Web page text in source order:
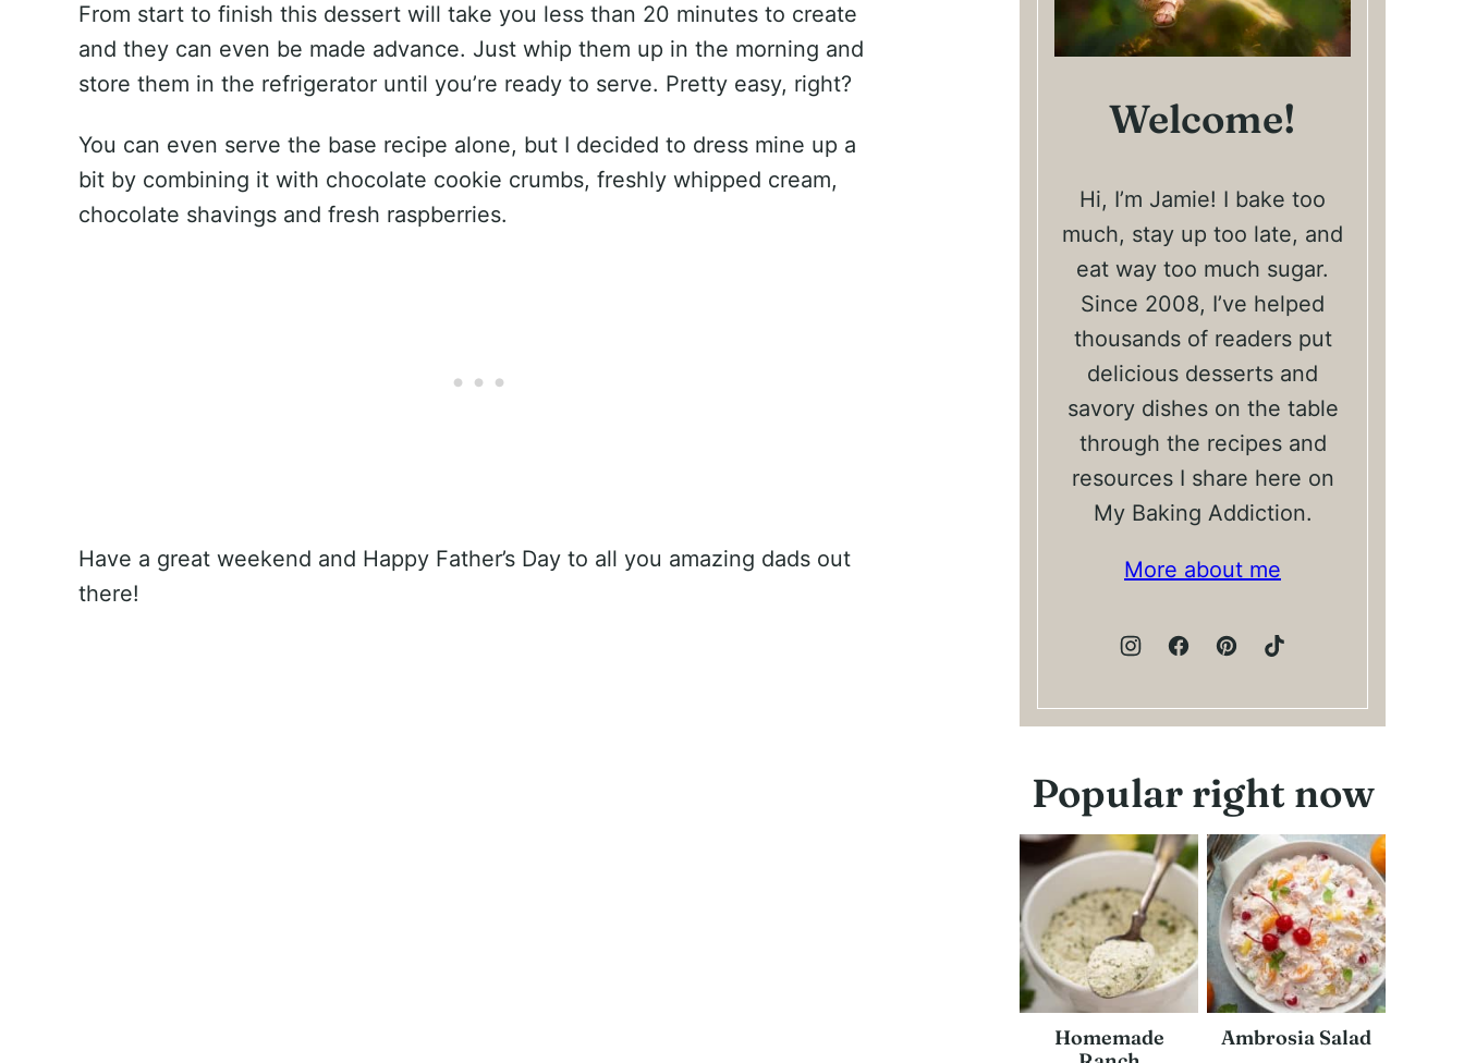
From start to finish this dessert will take you less than 20 minutes to create
and they can even be made advance. Just whip them up in the morning and
store them in the refrigerator until you’re ready to serve. Pretty easy, right?
You can even serve the base recipe alone, but I decided to dress mine up a
bit by combining it with chocolate cookie crumbs, freshly whipped cream,
chocolate shavings and fresh raspberries.
Have a great weekend and Happy Father’s Day to all you amazing dads out
there!
Welcome!
Hi, I’m Jamie! I bake too
much, stay up too late, and
eat way too much sugar.
Since 2008, I’ve helped
thousands of readers put
delicious desserts and
savory dishes on the table
through the recipes and
resources I share here on
My Baking Addiction.
More about me
Popular right now
Homemade
Ambrosia Salad